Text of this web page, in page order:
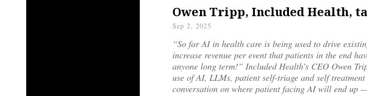
Owen Tripp, Included Health,
Sep 2, 2025
“So far AI in health care is being used to drive
increase revenue per event that patients in the end
anyone long term!” Included Health’s CEO Owen
use of AI, LLMs, patient self-triage and self
conversation on where patient facing AI will end up